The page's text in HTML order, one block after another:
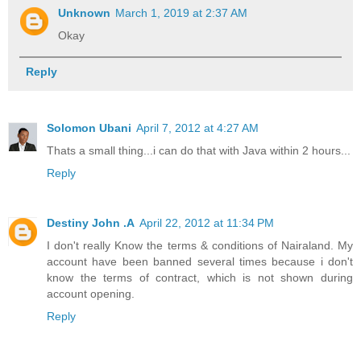
Unknown March 1, 2019 at 2:37 AM
Okay
Reply
Solomon Ubani April 7, 2012 at 4:27 AM
Thats a small thing...i can do that with Java within 2 hours...
Reply
Destiny John .A April 22, 2012 at 11:34 PM
I don't really Know the terms & conditions of Nairaland. My
account have been banned several times because i don't
know the terms of contract, which is not shown during
account opening.
Reply